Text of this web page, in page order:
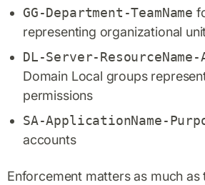
GG-Department-TeamName
representing organizational
DL-Server-
Domain Local groups
permissions
SA-ApplicationName-
accounts
Enforcement matters as much as